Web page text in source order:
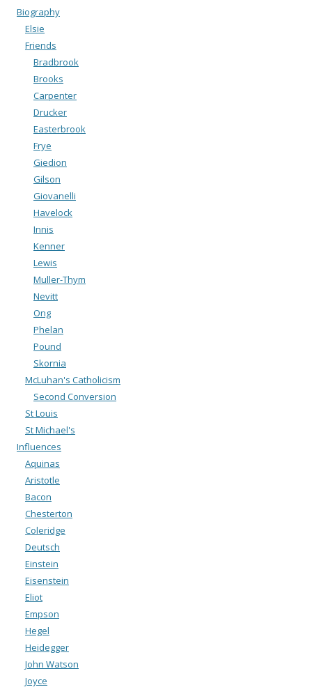
Biography
Elsie
Friends
Bradbrook
Brooks
Carpenter
Drucker
Easterbrook
Frye
Giedion
Gilson
Giovanelli
Havelock
Innis
Kenner
Lewis
Muller-Thym
Nevitt
Ong
Phelan
Pound
Skornia
McLuhan's Catholicism
Second Conversion
St Louis
St Michael's
Influences
Aquinas
Aristotle
Bacon
Chesterton
Coleridge
Deutsch
Einstein
Eisenstein
Eliot
Empson
Hegel
Heidegger
John Watson
Joyce